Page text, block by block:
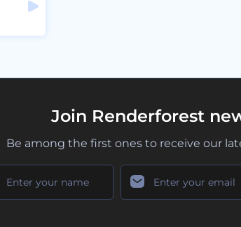
Join Renderforest
Be among the first ones to receive our